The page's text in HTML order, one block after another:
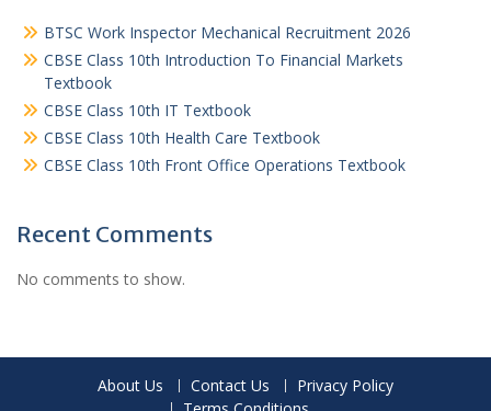
BTSC Work Inspector Mechanical Recruitment 2026
CBSE Class 10th Introduction To Financial Markets
Textbook
CBSE Class 10th IT Textbook
CBSE Class 10th Health Care Textbook
CBSE Class 10th Front Office Operations Textbook
Recent Comments
No comments to show.
About Us Contact Us
Privacy Policy